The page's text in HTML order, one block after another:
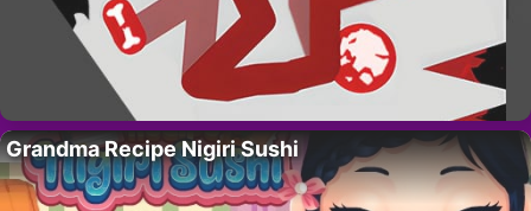
Grandma Recipe Nigiri Sushi